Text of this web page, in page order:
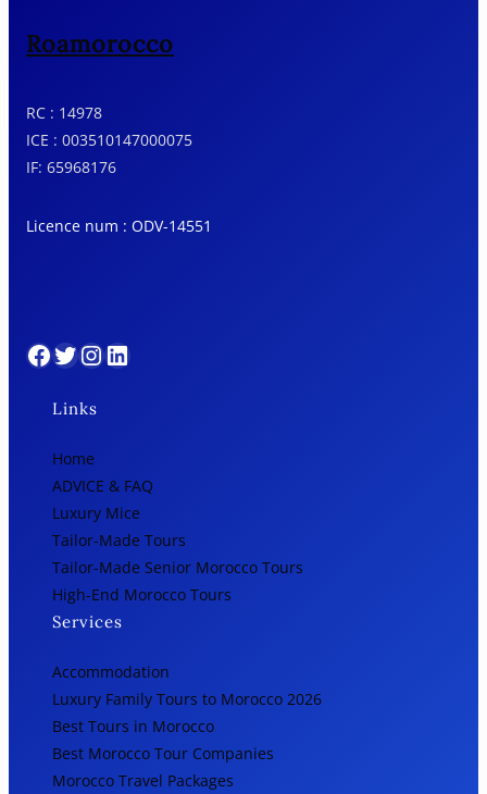
Roamorocco
RC : 14978
ICE : 003510147000075
IF: 65968176
Licence num : ODV-14551
Facebook Twitter InstagramLinkedIn
Links
Home
ADVICE & FAQ
Luxury Mice
Tailor-Made Tours
Tailor-Made Senior Morocco Tours
High-End Morocco Tours
Services
Accommodation
Luxury Family Tours to Morocco 2026
Best Tours in Morocco
Best Morocco Tour Companies
Morocco Travel Packages